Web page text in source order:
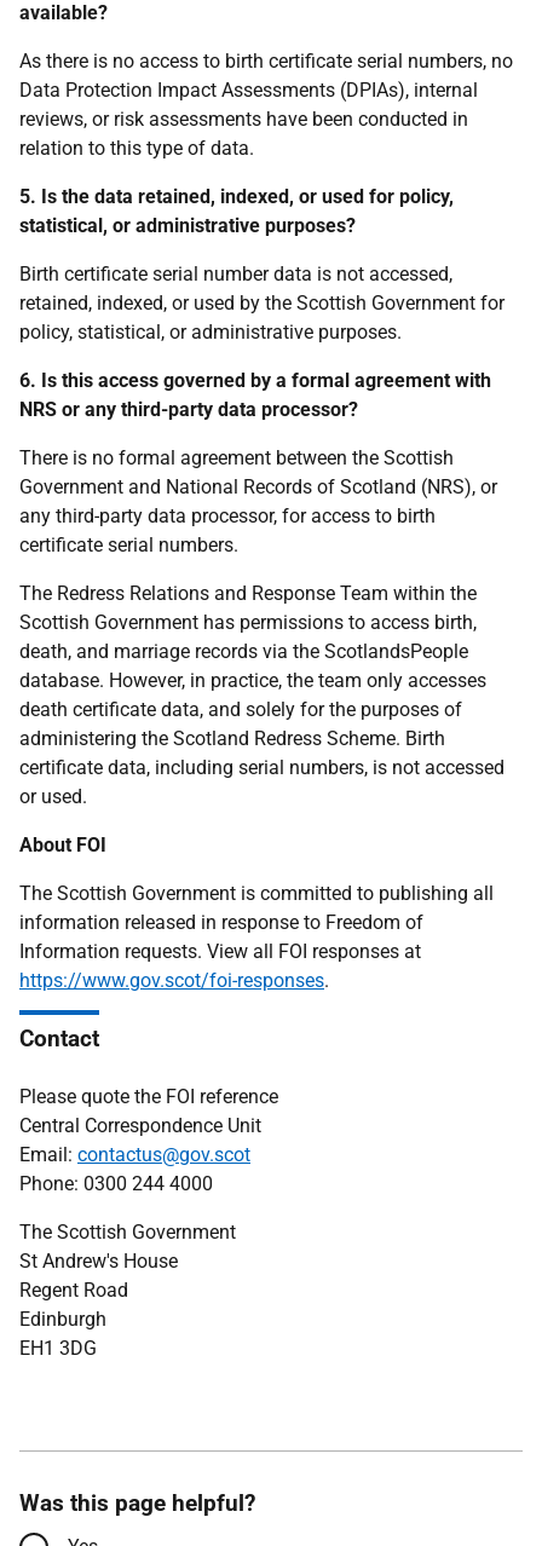
available?
As there is no access to birth certificate serial numbers, no
Data Protection Impact Assessments (DPIAs), internal
reviews, or risk assessments have been conducted in
relation to this type of data.
5. Is the data retained, indexed, or used for policy,
statistical, or administrative purposes?
Birth certificate serial number data is not accessed,
retained, indexed, or used by the Scottish Government for
policy, statistical, or administrative purposes.
6. Is this access governed by a formal agreement with
NRS or any third-party data processor?
There is no formal agreement between the Scottish
Government and National Records of Scotland (NRS), or
any third-party data processor, for access to birth
certificate serial numbers.
The Redress Relations and Response Team within the
Scottish Government has permissions to access birth,
death, and marriage records via the ScotlandsPeople
database. However, in practice, the team only accesses
death certificate data, and solely for the purposes of
administering the Scotland Redress Scheme. Birth
certificate data, including serial numbers, is not accessed
or used.
About FOI
The Scottish Government is committed to publishing all
information released in response to Freedom of
Information requests. View all FOI responses at
https://www.gov.scot/foi-responses.
Contact
Please quote the FOI reference
Central Correspondence Unit
Email: contactus@gov.scot
Phone: 0300 244 4000
The Scottish Government
St Andrew's House
Regent Road
Edinburgh
EH1 3DG
Was this page helpful?